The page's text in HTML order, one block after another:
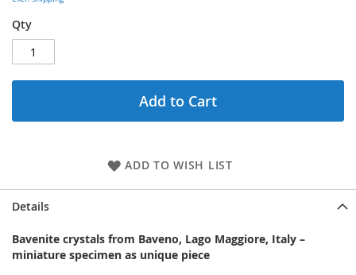
Qty
Add to Cart
ADD TO WISH LIST
Details
Bavenite crystals from Baveno, Lago Maggiore, Italy –
miniature specimen as unique piece